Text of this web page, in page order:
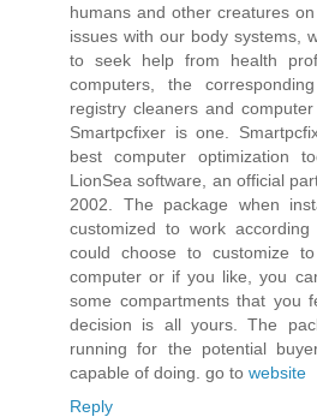
humans and other creatures
issues with our body systems,
to seek help from health
computers, the
registry cleaners and
Smartpcfixer is one.
best computer optimization
LionSea software, an official
2002. The package when
customized to work
could choose to customize
computer or if you like, you
some compartments that you
decision is all yours. The
running for the potential
capable of doing. go to website
Reply